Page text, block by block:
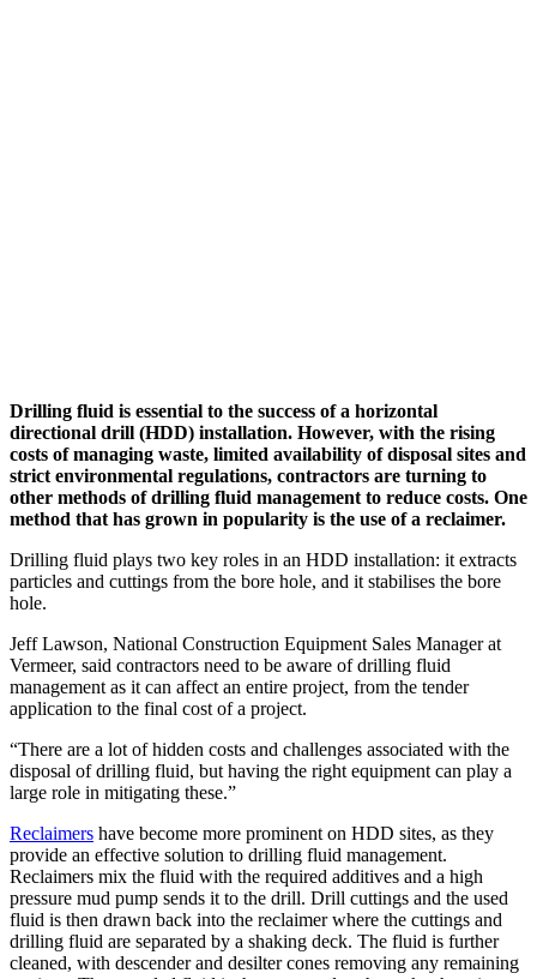
Drilling fluid is essential to the success of a horizontal
directional drill (HDD) installation. However, with the rising
costs of managing waste, limited availability of disposal sites and
strict environmental regulations, contractors are turning to
other methods of drilling fluid management to reduce costs. One
method that has grown in popularity is the use of a reclaimer.
Drilling fluid plays two key roles in an HDD installation: it extracts
particles and cuttings from the bore hole, and it stabilises the bore
hole.
Jeff Lawson, National Construction Equipment Sales Manager at
Vermeer, said contractors need to be aware of drilling fluid
management as it can affect an entire project, from the tender
application to the final cost of a project.
“There are a lot of hidden costs and challenges associated with the
disposal of drilling fluid, but having the right equipment can play a
large role in mitigating these.”
Reclaimers have become more prominent on HDD sites, as they
provide an effective solution to drilling fluid management.
Reclaimers mix the fluid with the required additives and a high
pressure mud pump sends it to the drill. Drill cuttings and the used
fluid is then drawn back into the reclaimer where the cuttings and
drilling fluid are separated by a shaking deck. The fluid is further
cleaned, with descender and desilter cones removing any remaining